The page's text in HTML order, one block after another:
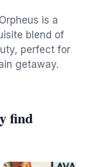
is a
blend of
perfect for
getaway.
find